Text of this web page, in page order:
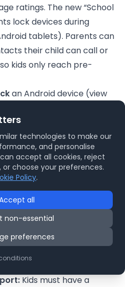
ratings. The new “School
lock devices during
tablets). Parents can
their child can call or
kids only reach pre-
an Android device (view
is on. And it shows app
remotely lock the device.
needed, and it’s
ecosystem.
is straightforward with
for tech newbies.
Because it’s tied to
enforces age-
content filters) when
any Google service.
Kids must have a
technologies to make our
and personalise
accept all cookies, reject
choose your preferences.
Policy.
all
non-essential
preferences